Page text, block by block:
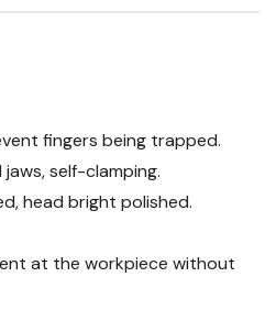
fingers being trapped.
self-clamping.
head bright polished.
at the workpiece without